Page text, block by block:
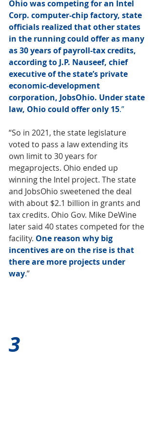
Ohio was competing for an Intel
Corp. computer-chip factory, state
officials realized that other states
in the running could offer as many
as 30 years of payroll-tax credits,
according to J.P. Nauseef, chief
executive of the state’s private
economic-development
corporation, JobsOhio. Under state
law, Ohio could offer only 15.”
“So in 2021, the state legislature
voted to pass a law extending its
own limit to 30 years for
megaprojects. Ohio ended up
winning the Intel project. The state
and JobsOhio sweetened the deal
with about $2.1 billion in grants and
tax credits. Ohio Gov. Mike DeWine
later said 40 states competed for the
facility. One reason why big
incentives are on the rise is that
there are more projects under
way.”
3